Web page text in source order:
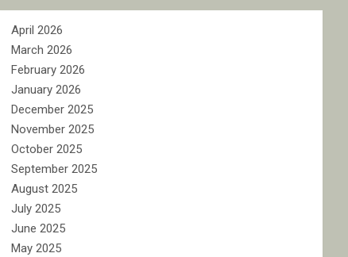
April 2026
March 2026
February 2026
January 2026
December 2025
November 2025
October 2025
September 2025
August 2025
July 2025
June 2025
May 2025